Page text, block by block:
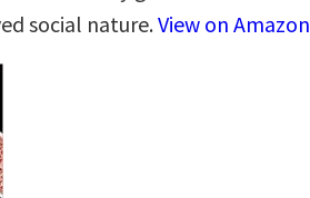
social nature.View on Amazon